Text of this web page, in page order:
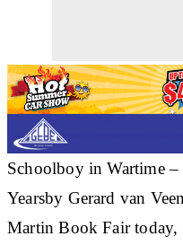
Schoolboy in Wartime
Yearsby Gerard van
Martin Book Fair today,